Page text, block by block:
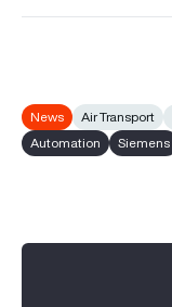
News Air Transport
Automation
Siemens